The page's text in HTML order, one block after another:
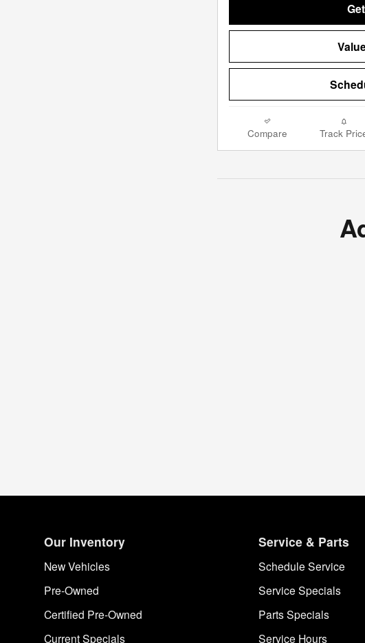
Compare Track
Our Inventory
New Vehicles
Pre-Owned
Certified Pre-Owned
Current Specials
Service & Parts
Schedule Service
Service Specials
Parts Specials
Service Hours